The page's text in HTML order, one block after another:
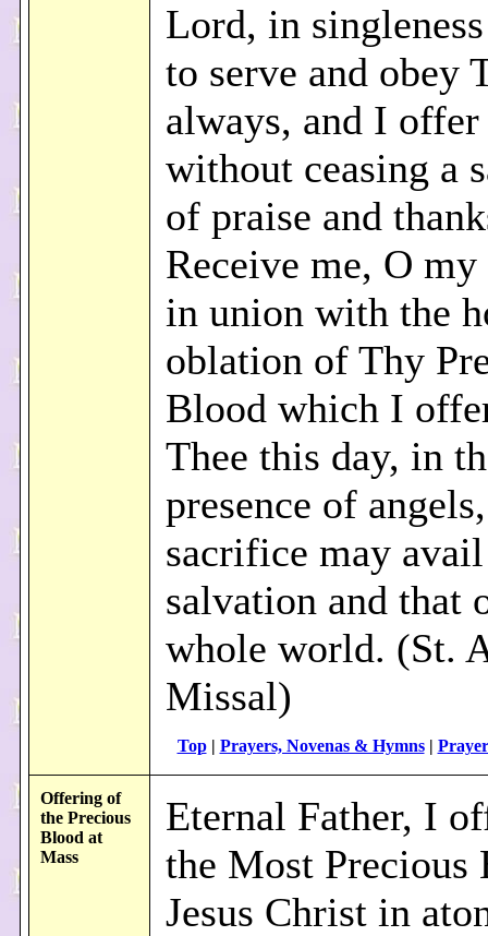
Lord, in
to serve and obey
always, and I offer
without ceasing a
of praise and
Receive me, O
in union with the
oblation of Thy
Blood which I
Thee this day, in
presence of
sacrifice may
salvation and that
whole world. (St.
Missal)
Top| Prayers, Novenas & Hymns|
Offering of
the Precious
Blood at
Mass
Eternal Father, I
the Most Precious
Jesus Christ in